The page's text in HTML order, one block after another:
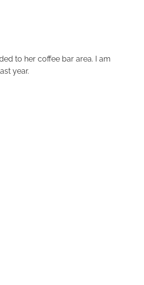
to her coffee bar area. I am
year.